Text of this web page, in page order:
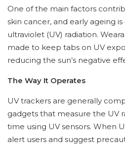
One of the main factors
skin cancer, and early ageing
ultraviolet (UV) radiation.
made to keep tabs on UV
reducing the sun’s negative
The Way It Operates
UV trackers are generally
gadgets that measure the UV
time using UV sensors. When
alert users and suggest